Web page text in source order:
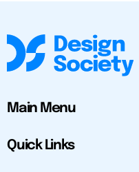
Main Menu
Quick Links